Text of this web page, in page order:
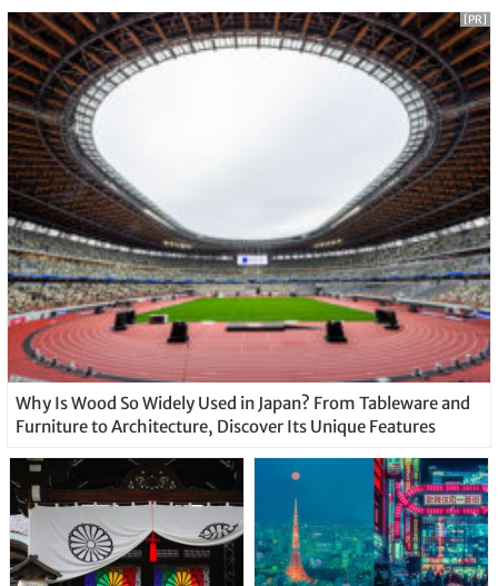
Why Is Wood So Widely Used in Japan? From Tableware and
Furniture to Architecture, Discover Its Unique Features
[PR]